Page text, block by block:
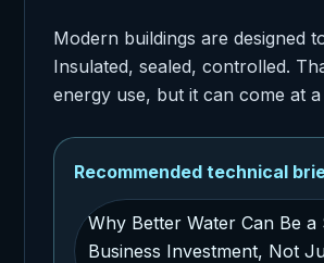
Modern buildings are designed
Insulated, sealed, controlled.
energy use, but it can come at a
Recommended technical
Why Better Water Can Be a
Business Investment, Not